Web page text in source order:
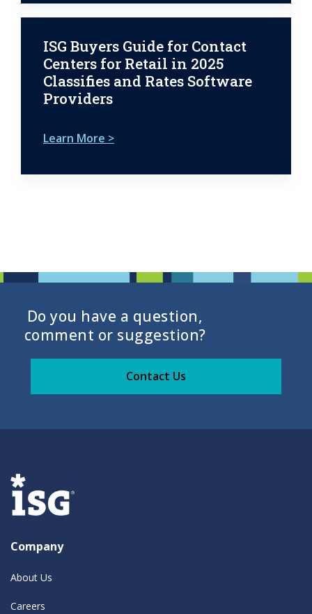
ISG Buyers Guide for Contact
Centers for Retail in 2025
Classifies and Rates Software
Providers
Learn More >
Do you have a question,
comment or suggestion?
Contact Us
Company
About Us
Careers